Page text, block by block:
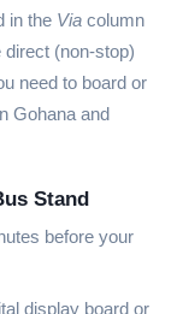
in the Via column
direct (non-stop)
need to board or
Gohana and
Stand
before your
display board or